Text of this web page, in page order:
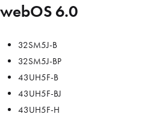
webOS 6.0
32SM5J-B
32SM5J-BP
43UH5F-B
43UH5F-BJ
43UH5F-H